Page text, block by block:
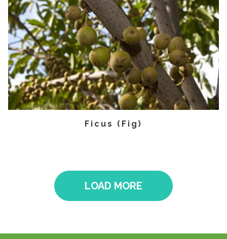
Ficus (Fig)
Pagination
LOAD MORE